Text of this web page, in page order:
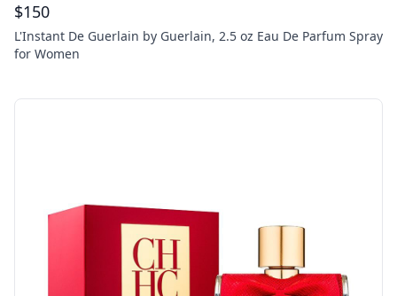
$150
L'Instant De Guerlain by Guerlain, 2.5 oz Eau De Parfum Spray
for Women